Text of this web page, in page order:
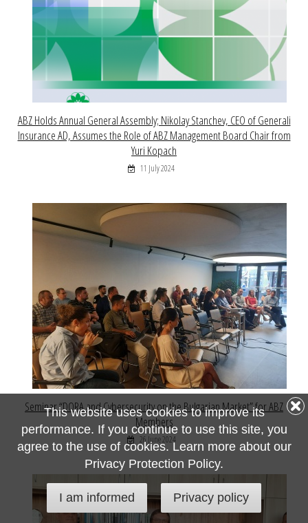
ABZ Holds Annual General Assembly; Nikolay Stanchev, CEO of Generali
Insurance AD, Assumes the Role of ABZ Management Board Chair from
Yuri Kopach
11 July 2024
Seminar “DORA and Cybersecurity on the Bulgarian Market” for ABZ
Members
26 June 2024
This website uses cookies to improve its
performance. If you continue to use this site, you
agree to the use of cookies. Learn more about our
Privacy Protection Policy.
I am informed Privacy policy